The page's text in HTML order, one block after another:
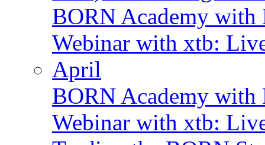
BORN Academy with
Webinar with xtb:
April
BORN Academy
Webinar with xtb: